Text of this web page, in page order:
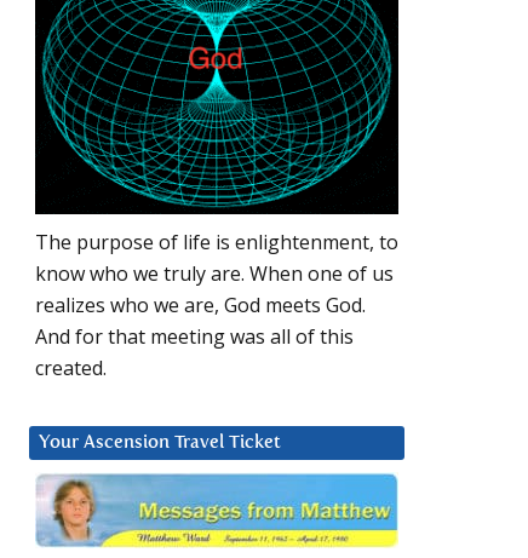
The purpose of life is enlightenment, to
know who we truly are. When one of us
realizes who we are, God meets God.
And for that meeting was all of this
created.
Your Ascension Travel Ticket